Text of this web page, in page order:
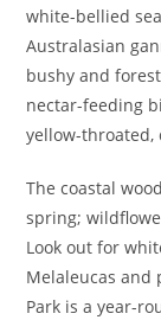
white-bellied
Australasian
bushy and
nectar-feeding
yellow-throated,
The coastal
spring;
Look out for
Melaleucas and
Park is a year-